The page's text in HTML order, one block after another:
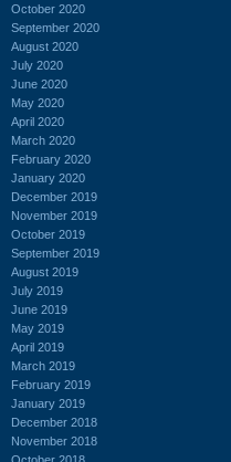
October 2020
September 2020
August 2020
July 2020
June 2020
May 2020
April 2020
March 2020
February 2020
January 2020
December 2019
November 2019
October 2019
September 2019
August 2019
July 2019
June 2019
May 2019
April 2019
March 2019
February 2019
January 2019
December 2018
November 2018